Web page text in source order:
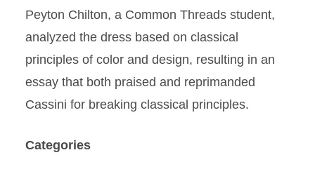
Peyton Chilton, a Common Threads student,
analyzed the dress based on classical
principles of color and design, resulting in an
essay that both praised and reprimanded
Cassini for breaking classical principles.
Categories